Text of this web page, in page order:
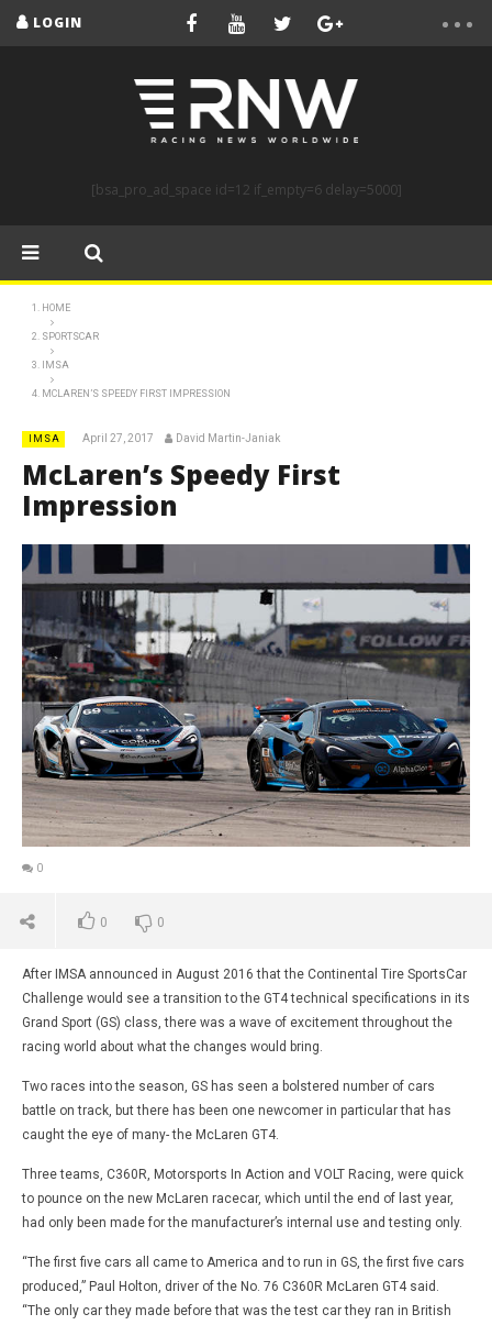
LOGIN
[bsa_pro_ad_space id=12 if_empty=6 delay=5000]
HOME
SPORTSCAR
IMSA
MCLAREN’S SPEEDY FIRST IMPRESSION
IMSA April 27, 2017 David Martin-Janiak
McLaren’s Speedy First
Impression
0
0 0
After IMSA announced in August 2016 that the Continental Tire SportsCar
Challenge would see a transition to the GT4 technical specifications in its
Grand Sport (GS) class, there was a wave of excitement throughout the
racing world about what the changes would bring.
Two races into the season, GS has seen a bolstered number of cars
battle on track, but there has been one newcomer in particular that has
caught the eye of many- the McLaren GT4.
Three teams, C360R, Motorsports In Action and VOLT Racing, were quick
to pounce on the new McLaren racecar, which until the end of last year,
had only been made for the manufacturer’s internal use and testing only.
“The first five cars all came to America and to run in GS, the first five cars
produced,” Paul Holton, driver of the No. 76 C360R McLaren GT4 said.
“The only car they made before that was the test car they ran in British